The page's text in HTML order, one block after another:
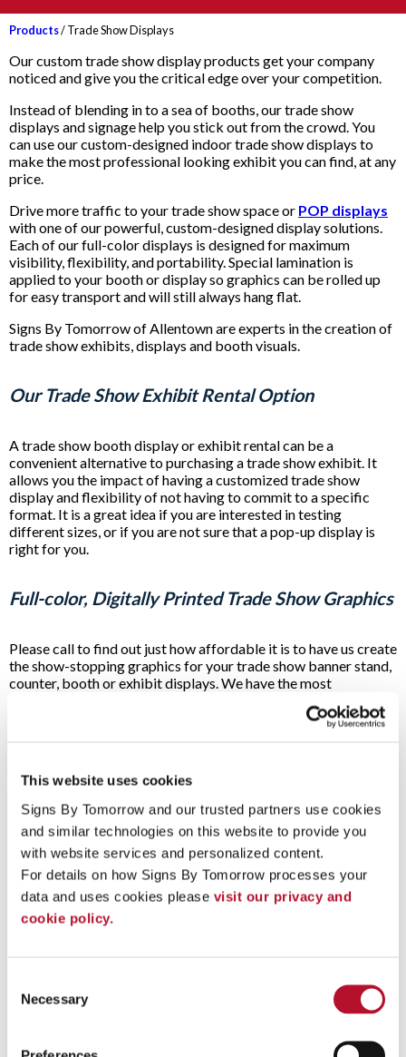
This website uses cookies
Signs By Tomorrow and our trusted partners use cookies
and similar technologies on this website to provide you
with website services and personalized content.
For details on how Signs By Tomorrow processes your
data and uses cookies please visit our privacy and
cookie policy.
Selection
Necessary
Products/ Trade Show Displays
Our custom trade show display products get your company
noticed and give you the critical edge over your competition.
Instead of blending in to a sea of booths, our trade show
displays and signage help you stick out from the crowd. You
can use our custom-designed indoor trade show displays to
make the most professional looking exhibit you can find, at any
price.
Drive more traffic to your trade show space or POP displays
with one of our powerful, custom-designed display solutions.
Each of our full-color displays is designed for maximum
visibility, flexibility, and portability. Special lamination is
applied to your booth or display so graphics can be rolled up
for easy transport and will still always hang flat.
Signs By Tomorrow of Allentown are experts in the creation of
trade show exhibits, displays and booth visuals.
Our Trade Show Exhibit Rental Option
A trade show booth display or exhibit rental can be a
convenient alternative to purchasing a trade show exhibit. It
allows you the impact of having a customized trade show
display and flexibility of not having to commit to a specific
format. It is a great idea if you are interested in testing
different sizes, or if you are not sure that a pop-up display is
right for you.
Full-color, Digitally Printed Trade Show Graphics
Please call to find out just how affordable it is to have us create
the show-stopping graphics for your trade show banner stand,
counter, booth or exhibit displays. We have the most
Easels
Feather Banners
Flags
Floor Graphics
Freestanding
Frames
Retractable Banners
Trade Show Booths
Vinyl Banners
Vinyl Lettering and
Graphics